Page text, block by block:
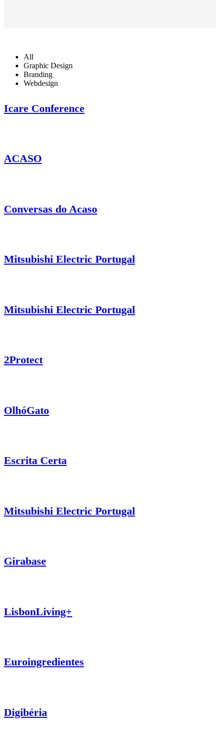
All
Graphic Design
Branding
Webdesign
Icare Conference
ACASO
Conversas do Acaso
Mitsubishi Electric Portugal
Mitsubishi Electric Portugal
2Protect
OlhóGato
Escrita Certa
Mitsubishi Electric Portugal
Girabase
LisbonLiving+
Euroingredientes
Digibéria